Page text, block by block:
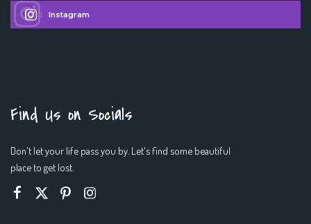
Instagram
Find Us on Socials
Don't let your life pass you by. Let's find some beautiful
place to get lost.